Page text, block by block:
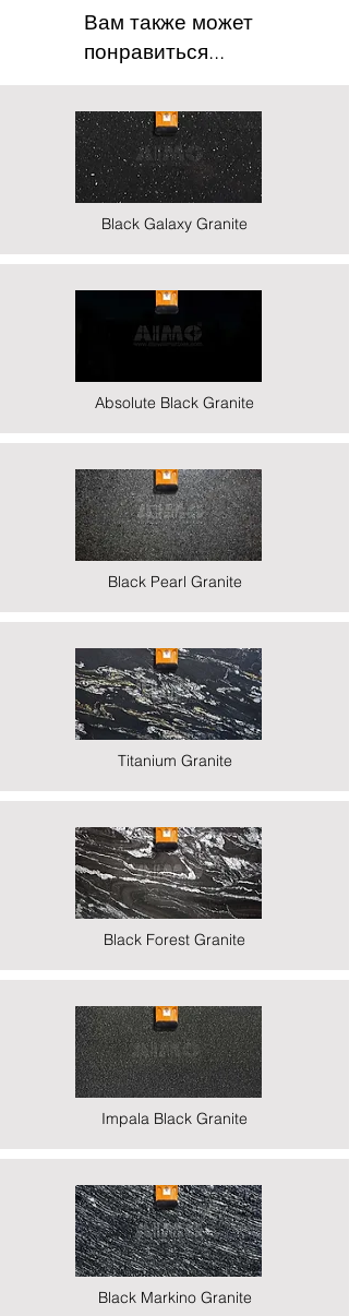
Вам также может
понравиться...
Black Galaxy Granite
Absolute Black Granite
Black Pearl Granite
Titanium Granite
Black Forest Granite
Impala Black Granite
Black Markino Granite